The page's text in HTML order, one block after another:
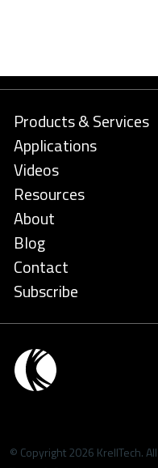
Products & Services
Applications
Videos
Resources
About
Blog
Contact
Subscribe
© Copyright 2026 KrellTech.